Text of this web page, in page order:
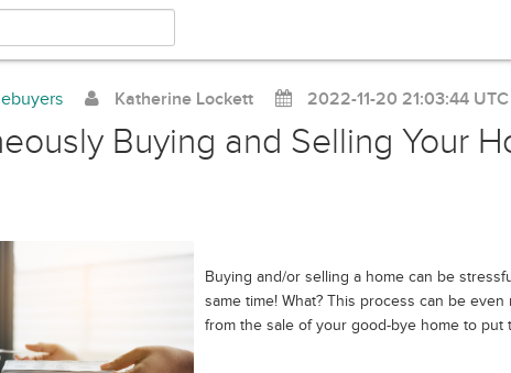
Katherine Lockett 2022-11-20 21:03:44 UTC
Buying and Selling Your
Buying and/or selling a home can be
same time! What? This process can be
from the sale of your good-bye home to put